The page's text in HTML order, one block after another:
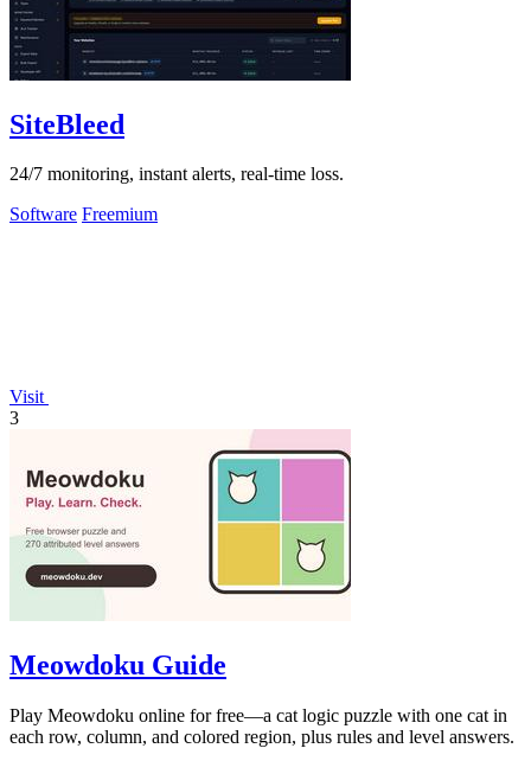
SiteBleed
24/7 monitoring, instant alerts, real-time loss.
Software Freemium
Visit
3
Meowdoku Guide
Play Meowdoku online for free—a cat logic puzzle with one cat in
each row, column, and colored region, plus rules and level answers.